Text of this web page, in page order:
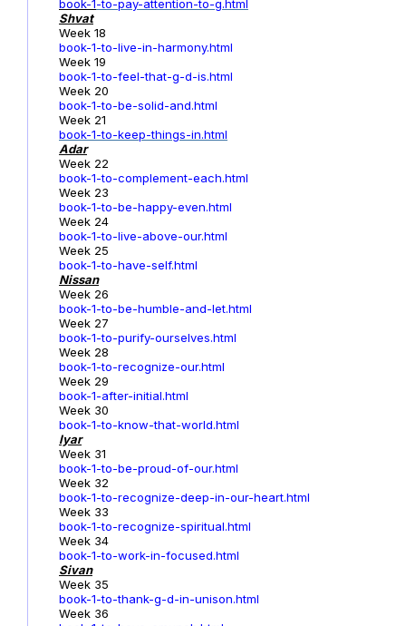
book-1-to-pay-attention-to-g.html
Shvat
Week 18
book-1-to-live-in-harmony.html
Week 19
book-1-to-feel-that-g-d-is.html
Week 20
book-1-to-be-solid-and.html
Week 21
book-1-to-keep-things-in.html
Adar
Week 22
book-1-to-complement-each.html
Week 23
book-1-to-be-happy-even.html
Week 24
book-1-to-live-above-our.html
Week 25
book-1-to-have-self.html
Nissan
Week 26
book-1-to-be-humble-and-let.html
Week 27
book-1-to-purify-ourselves.html
Week 28
book-1-to-recognize-our.html
Week 29
book-1-after-initial.html
Week 30
book-1-to-know-that-world.html
Iyar
Week 31
book-1-to-be-proud-of-our.html
Week 32
book-1-to-recognize-deep-in-our-heart.html
Week 33
book-1-to-recognize-spiritual.html
Week 34
book-1-to-work-in-focused.html
Sivan
Week 35
book-1-to-thank-g-d-in-unison.html
Week 36